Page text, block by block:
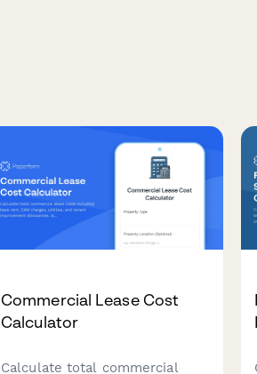
Commercial Lease Cost
Calculator
Calculate total commercial